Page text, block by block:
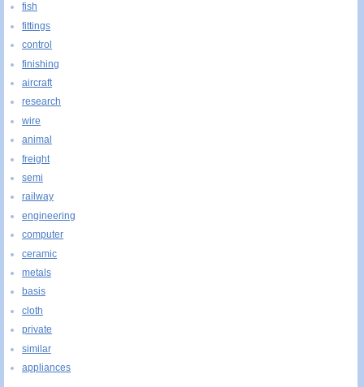
fish
fittings
control
finishing
aircraft
research
wire
animal
freight
semi
railway
engineering
computer
ceramic
metals
basis
cloth
private
similar
appliances